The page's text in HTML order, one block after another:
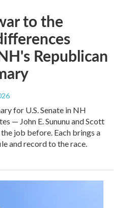
to the
Republican
for U.S. Senate in NH
— John E. Sununu and Scott
job before. Each brings a
and record to the race.